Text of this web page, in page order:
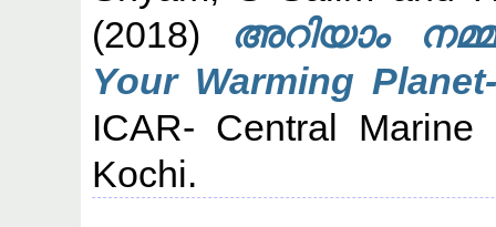
(2018) അറിയാം
Your Warming
ICAR- Central Marine
Kochi.